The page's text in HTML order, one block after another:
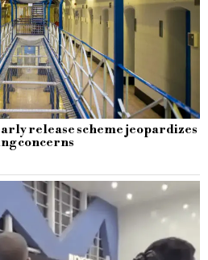
release scheme jeopardizes
concerns